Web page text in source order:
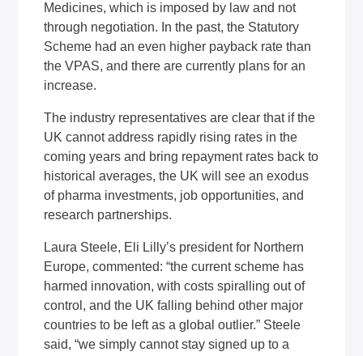
Medicines, which is imposed by law and not
through negotiation. In the past, the Statutory
Scheme had an even higher payback rate than
the VPAS, and there are currently plans for an
increase.
The industry representatives are clear that if the
UK cannot address rapidly rising rates in the
coming years and bring repayment rates back to
historical averages, the UK will see an exodus
of pharma investments, job opportunities, and
research partnerships.
Laura Steele, Eli Lilly’s president for Northern
Europe, commented: “the current scheme has
harmed innovation, with costs spiralling out of
control, and the UK falling behind other major
countries to be left as a global outlier.” Steele
said, “we simply cannot stay signed up to a